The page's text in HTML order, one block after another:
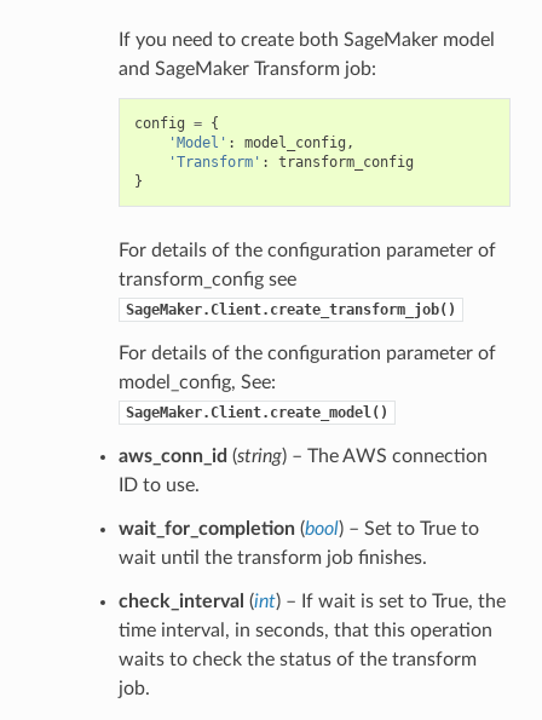
If you need to create both SageMaker model
and SageMaker Transform job:
config = {
'Model' : model_config ,
'Transform' :
transform_config
}
For details of the configuration parameter of
transform_config see
SageMaker.Client.create_transform_job()
For details of the configuration parameter of
model_config, See:
SageMaker.Client.create_model()
aws_conn_id (string) – The AWS connection
ID to use.
wait_for_completion(bool) – Set to True to
wait until the transform job finishes.
check_interval (int) – If wait is set to True, the
time interval, in seconds, that this operation
waits to check the status of the transform
job.